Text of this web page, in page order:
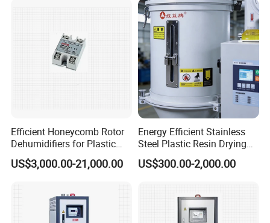
1. Delivery: 30 days after ur order
2. Warrenty: 12 months
Efficient Honeycomb Rotor
Dehumidifiers for Plastic
Manufacturing Machines
US$3,000.00-21,000.00
Energy Efficient Stainless
Steel Plastic Resin Drying
Hopper Dryer
US$300.00-2,000.00